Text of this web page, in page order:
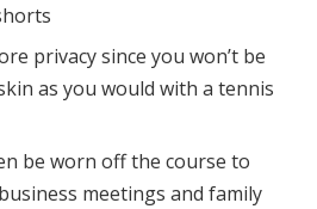
privacy since you won’t be
as you would with a tennis
be worn off the course to
meetings and family